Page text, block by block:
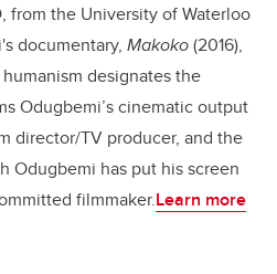
from the University of Waterloo
documentary, Makoko(2016),
designates the
Odugbemi’s cinematic output
director/TV producer, and the
Odugbemi has put his screen
filmmaker.Learn more